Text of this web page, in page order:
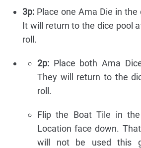
3p: Place one Ama Die in the
It will return to the dice pool
roll.
2p: Place both Ama
They will return to the
roll.
Flip the Boat Tile in
Location face down.
will not be used this